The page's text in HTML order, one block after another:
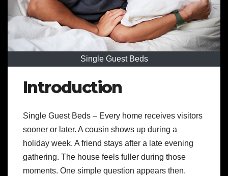
Single Guest Beds
Introduction
Single Guest Beds – Every home receives visitors
sooner or later. A cousin shows up during a
holiday week. A friend stays after a late evening
gathering. The house feels fuller during those
moments. One simple question appears then.